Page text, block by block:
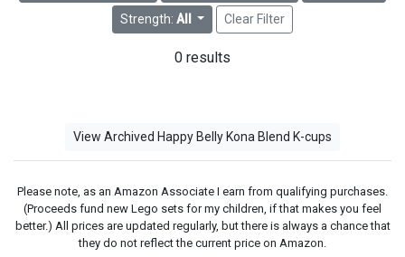
Strength: All Clear Filter
0 results
View Archived Happy Belly Kona Blend K-cups
Please note, as an Amazon Associate I earn from qualifying purchases.
(Proceeds fund new Lego sets for my children, if that makes you feel
better.) All prices are updated regularly, but there is always a chance that
they do not reflect the current price on Amazon.